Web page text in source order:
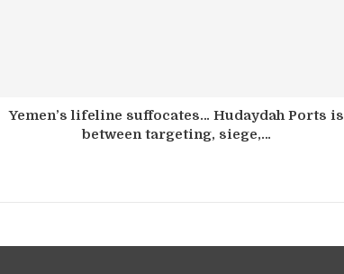
Yemen’s lifeline suffocates… Hudaydah Ports is
between targeting, siege,…